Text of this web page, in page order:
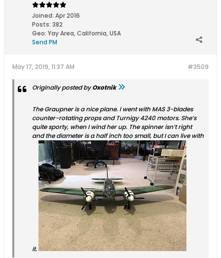
Joined: Apr 2016
Posts: 382
Geo: Yay Area, California, USA
Send PM
#3509
May 17, 2019, 11:37 AM
Originally posted byOxotnik
The Graupner is a nice plane. I went with MAS 3-blades
counter-rotating props and Turnigy 4240 motors. She’s
quite sporty, when I wind her up. The spinner isn’t right
and the diameter is a half inch too small, but I can live with
it.